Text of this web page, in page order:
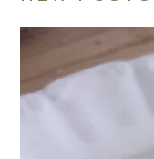
Sidebar